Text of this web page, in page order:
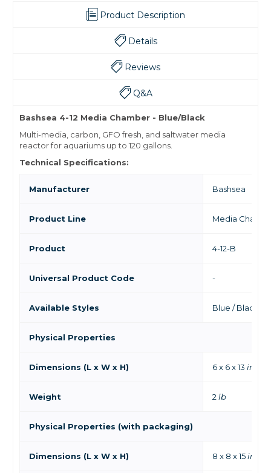
Product Description
Details
Reviews
Q&A
Bashsea 4-12 Media Chamber - Blue/Black
Multi-media, carbon, GFO fresh, and saltwater media
reactor for aquariums up to 120 gallons.
Technical Specifications:
Manufacturer Bashsea
Product Line Media
Product 4-12-B
Universal Product Code -
Available Styles Blue / Black
Physical Properties
Dimensions (L x W x H) 6 x 6 x 13 in
Weight 2lb
Physical Properties (with packaging)
Dimensions (L x W x H) 8 x 8 x 15in